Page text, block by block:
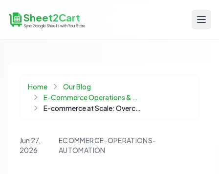
Sheet2Cart
Sync Google Sheets with Your Store
Home
Our Blog
E-Commerce Operations & Automation
E-commerce at Scale: Overcoming the Hidden Pitfalls of WhatsApp Automation
Jun 27,
2026
ECOMMERCE-OPERATIONS-
AUTOMATION